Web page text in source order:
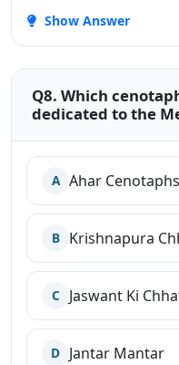
Show Answer
Q8. Which
dedicated to the
A Ahar Cenotaphs
B Krishnapura
C Jaswant Ki
D Jantar Mantar